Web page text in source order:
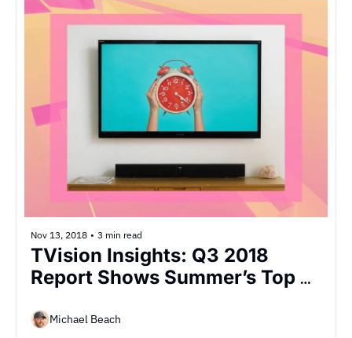
Nov 13, 2018 • 3 min read
TVision Insights: Q3 2018
Report Shows Summer’s Top
Michael Beach